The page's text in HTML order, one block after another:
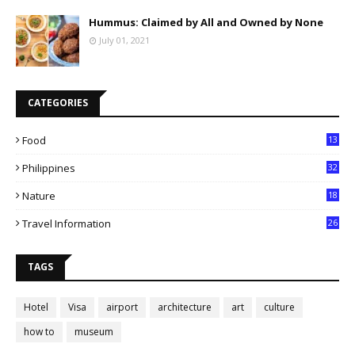
Hummus: Claimed by All and Owned by None
July 01, 2021
CATEGORIES
Food 13
Philippines 32
Nature 18
Travel Information 26
TAGS
Hotel Visa airport architecture art
culture
how to
museum